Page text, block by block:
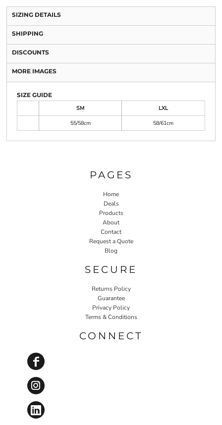
SIZING DETAILS
SHIPPING
DISCOUNTS
MORE IMAGES
SIZE GUIDE
SM
LXL
55/58cm
58/61cm
PAGES
Home
Deals
Products
About
Contact
Request a Quote
Blog
SECURE
Returns Policy
Guarantee
Privacy Policy
Terms & Conditions
CONNECT